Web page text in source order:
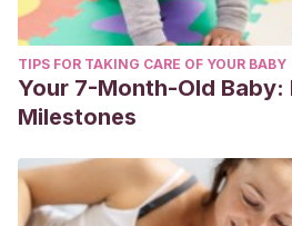
TIPS FOR TAKING CARE OF YOUR BABY
Your 7-Month-Old Baby:
Milestones